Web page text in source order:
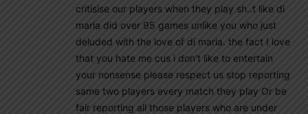
critisise our players when they play sh..t like di
maria did over 95 games unlike you who just
deluded with the love of di maria. the fact I love
that you hate me cus i don’t like to entertain
your nonsense please respect us stop reporting
same two players every match they play Or be
fair reporting all those players who are under